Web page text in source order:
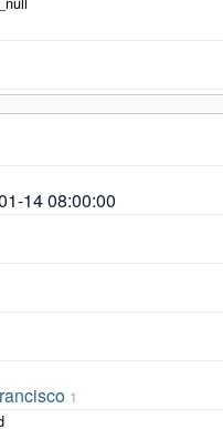
14 08:00:00
1